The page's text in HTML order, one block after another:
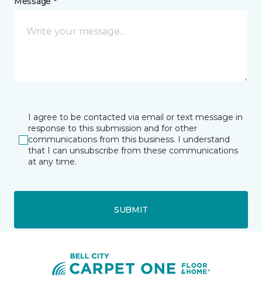
I agree to be contacted via email or text message in
response to this submission and for other
communications from this business. I understand
that I can unsubscribe from these communications
at any time.
SUBMIT